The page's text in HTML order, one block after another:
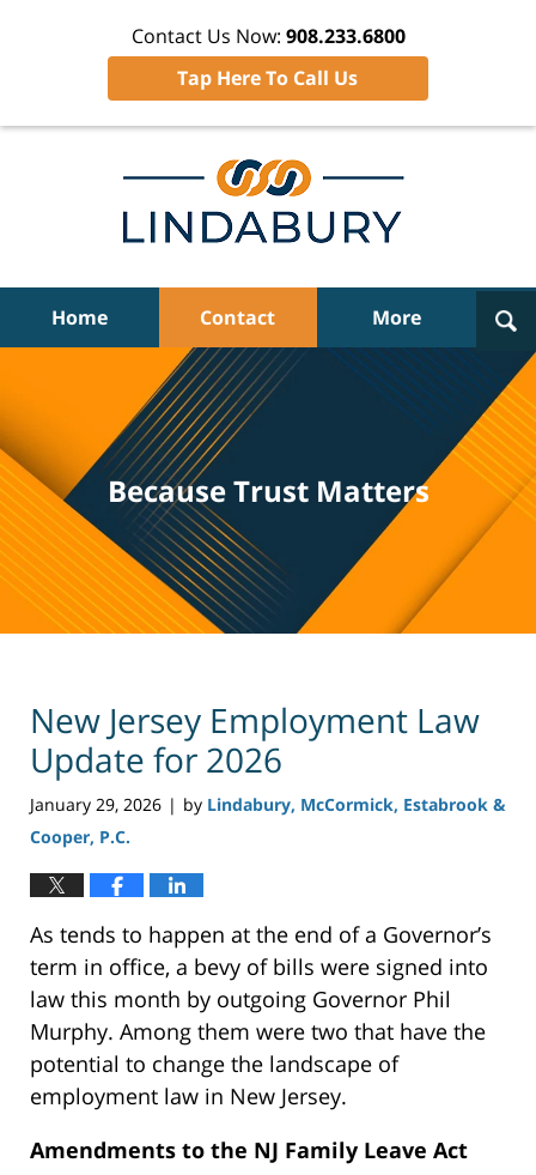
Contact Us Now: 908.233.6800
Tap Here To Call Us
Home Contact More
Because Trust Matters
New Jersey Employment Law
Update for 2026
January 29, 2026 | by Lindabury, McCormick, Estabrook &
Cooper, P.C.
As tends to happen at the end of a Governor’s
term in office, a bevy of bills were signed into
law this month by outgoing Governor Phil
Murphy. Among them were two that have the
potential to change the landscape of
employment law in New Jersey.
Amendments to the NJ Family Leave Act